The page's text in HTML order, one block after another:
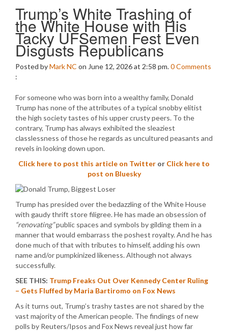
Trump’s White Trashing of
the White House with His
Tacky UFSemen Fest Even
Disgusts Republicans
Posted byMark NC on June 12, 2026 at 2:58 pm.0Comments
:
For someone who was born into a wealthy family, Donald
Trump has none of the attributes of a typical snobby elitist
the high society tastes of his upper crusty peers. To the
contrary, Trump has always exhibited the sleaziest
classlessness of those he regards as uncultured peasants and
revels in looking down upon.
Click here to post this article on Twitter or Click here to
post on Bluesky
Trump has presided over the bedazzling of the White House
with gaudy thrift store filigree. He has made an obsession of
“renovating”public spaces and symbols by gilding them in a
manner that would embarrass the poshest royalty. And he has
done much of that with tributes to himself, adding his own
name and/or pumpkinized likeness. Although not always
successfully.
SEE THIS: Trump Freaks Out Over Kennedy Center Ruling
– Gets Fluffed by Maria Bartiromo on Fox News
As it turns out, Trump’s trashy tastes are not shared by the
vast majority of the American people. The findings of new
polls by Reuters/Ipsos and Fox News reveal just how far